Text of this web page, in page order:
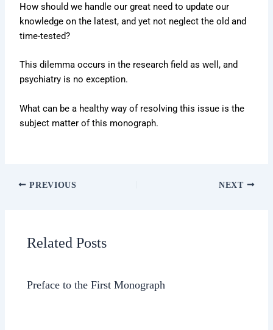
How should we handle our great need to update our
knowledge on the latest, and yet not neglect the old and
time-tested?
This dilemma occurs in the research field as well, and
psychiatry is no exception.
What can be a healthy way of resolving this issue is the
subject matter of this monograph.
PREVIOUS NEXT
Related Posts
Preface to the First Monograph